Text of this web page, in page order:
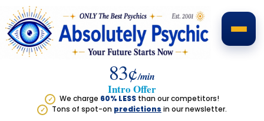
83¢/min
Intro Offer
✓ We charge 60% LESS than our competitors!
✓ Tons of spot-on predictions in our newsletter.